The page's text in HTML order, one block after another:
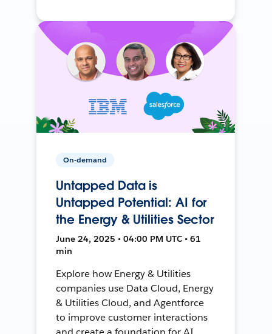
On-demand
Untapped Data is
Untapped Potential: AI for
the Energy & Utilities Sector
June 24, 2025 • 04:00 PM UTC • 61
min
Explore how Energy & Utilities
companies use Data Cloud, Energy
& Utilities Cloud, and Agentforce
to improve customer interactions